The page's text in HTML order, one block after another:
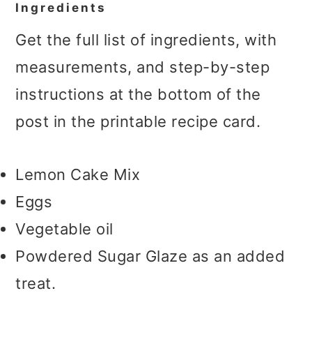
Ingredients
Get the full list of ingredients, with
measurements, and step-by-step
instructions at the bottom of the
post in the printable recipe card.
Lemon Cake Mix
Eggs
Vegetable oil
Powdered Sugar Glaze as an added
treat.